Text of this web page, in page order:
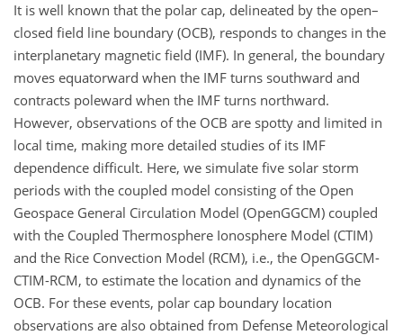
It is well known that the polar cap, delineated by the open–
closed field line boundary (OCB), responds to changes in the
interplanetary magnetic field (IMF). In general, the boundary
moves equatorward when the IMF turns southward and
contracts poleward when the IMF turns northward.
However, observations of the OCB are spotty and limited in
local time, making more detailed studies of its IMF
dependence difficult. Here, we simulate five solar storm
periods with the coupled model consisting of the Open
Geospace General Circulation Model (OpenGGCM) coupled
with the Coupled Thermosphere Ionosphere Model (CTIM)
and the Rice Convection Model (RCM), i.e., the OpenGGCM-
CTIM-RCM, to estimate the location and dynamics of the
OCB. For these events, polar cap boundary location
observations are also obtained from Defense Meteorological